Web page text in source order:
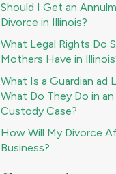
Should I Get an
Divorce in Illinois?
What Legal Rights Do
Mothers Have in
What Is a Guardian ad
What Do They Do in an
Custody Case?
How Will My Divorce
Business?